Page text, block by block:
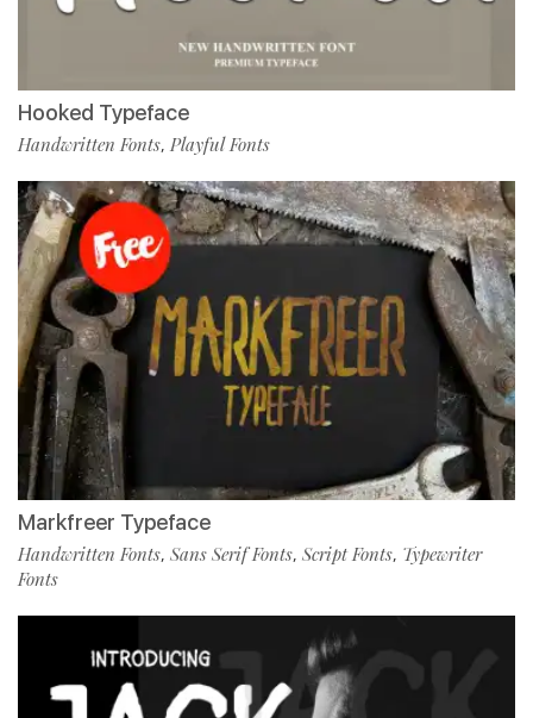
Hooked Typeface
Handwritten Fonts, Playful Fonts
Markfreer Typeface
Handwritten Fonts, Sans Serif Fonts, Script Fonts, Typewriter
Fonts